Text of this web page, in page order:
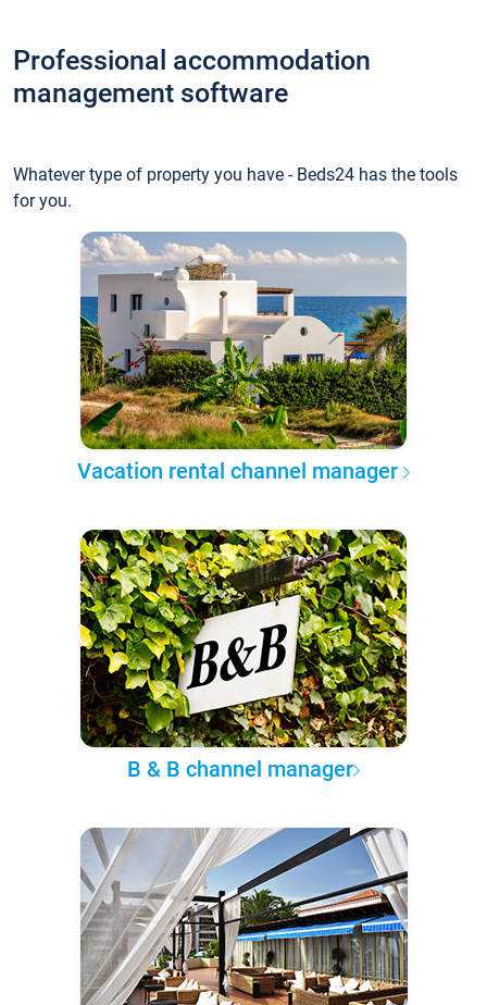
Professional accommodation
management software
Whatever type of property you have - Beds24 has the tools
for you.
Vacation rental channel manager
B & B channel manager